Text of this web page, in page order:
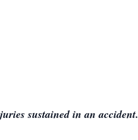
sustained in an accident.